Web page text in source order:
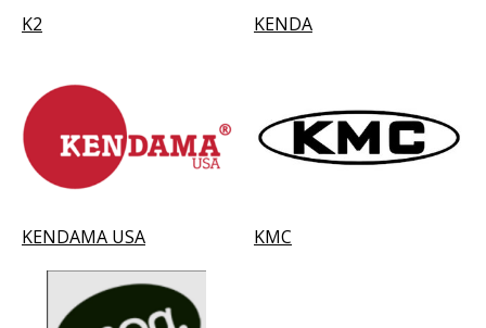
K2 KENDA
KENDAMA USA KMC